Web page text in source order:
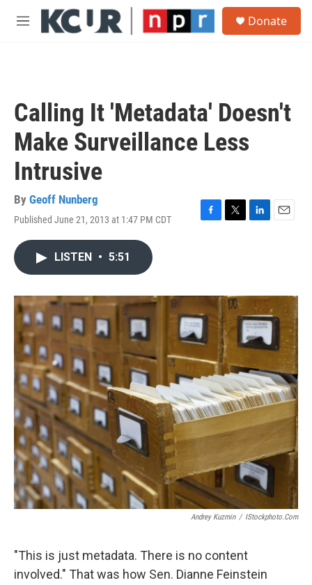
Skip to main content
M
Donate
Calling It 'Metadata' Doesn't
Make Surveillance Less
Intrusive
By Geoff Nunberg
Published June 21, 2013 at 1:47 PM CDT
F
o
k
T
r
L
I
n
E
LISTEN • 5:51
Andrey Kuzmin / IStockphoto.com
"This is just metadata. There is no content
involved." That was how Sen. Dianne Feinstein